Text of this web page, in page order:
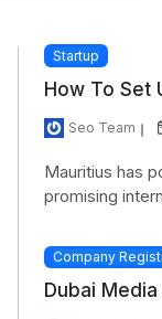
Startup
How To Set
Seo Team
Mauritius has
promising
Company
Dubai